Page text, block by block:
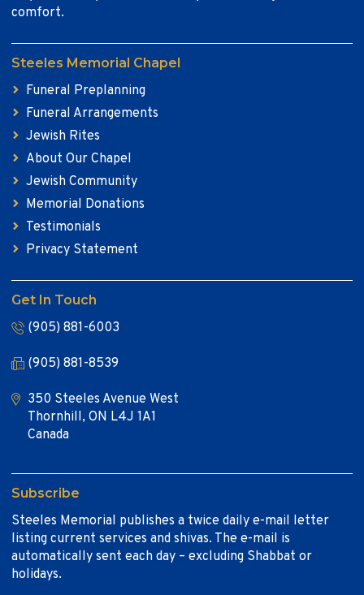
comfort.
Steeles Memorial Chapel
Funeral Preplanning
Funeral Arrangements
Jewish Rites
About Our Chapel
Jewish Community
Memorial Donations
Testimonials
Privacy Statement
Get In Touch
(905) 881-6003
(905) 881-8539
350 Steeles Avenue West
Thornhill, ON L4J 1A1
Canada
Subscribe
Steeles Memorial publishes a twice daily e-mail letter
listing current services and shivas. The e-mail is
automatically sent each day – excluding Shabbat or
holidays.